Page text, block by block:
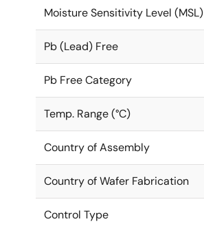
Moisture Sensitivity Level (MSL)
Pb (Lead) Free
Pb Free Category
Temp. Range (°C)
Country of Assembly
Country of Wafer Fabrication
Control Type